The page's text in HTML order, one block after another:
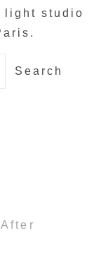
light studio